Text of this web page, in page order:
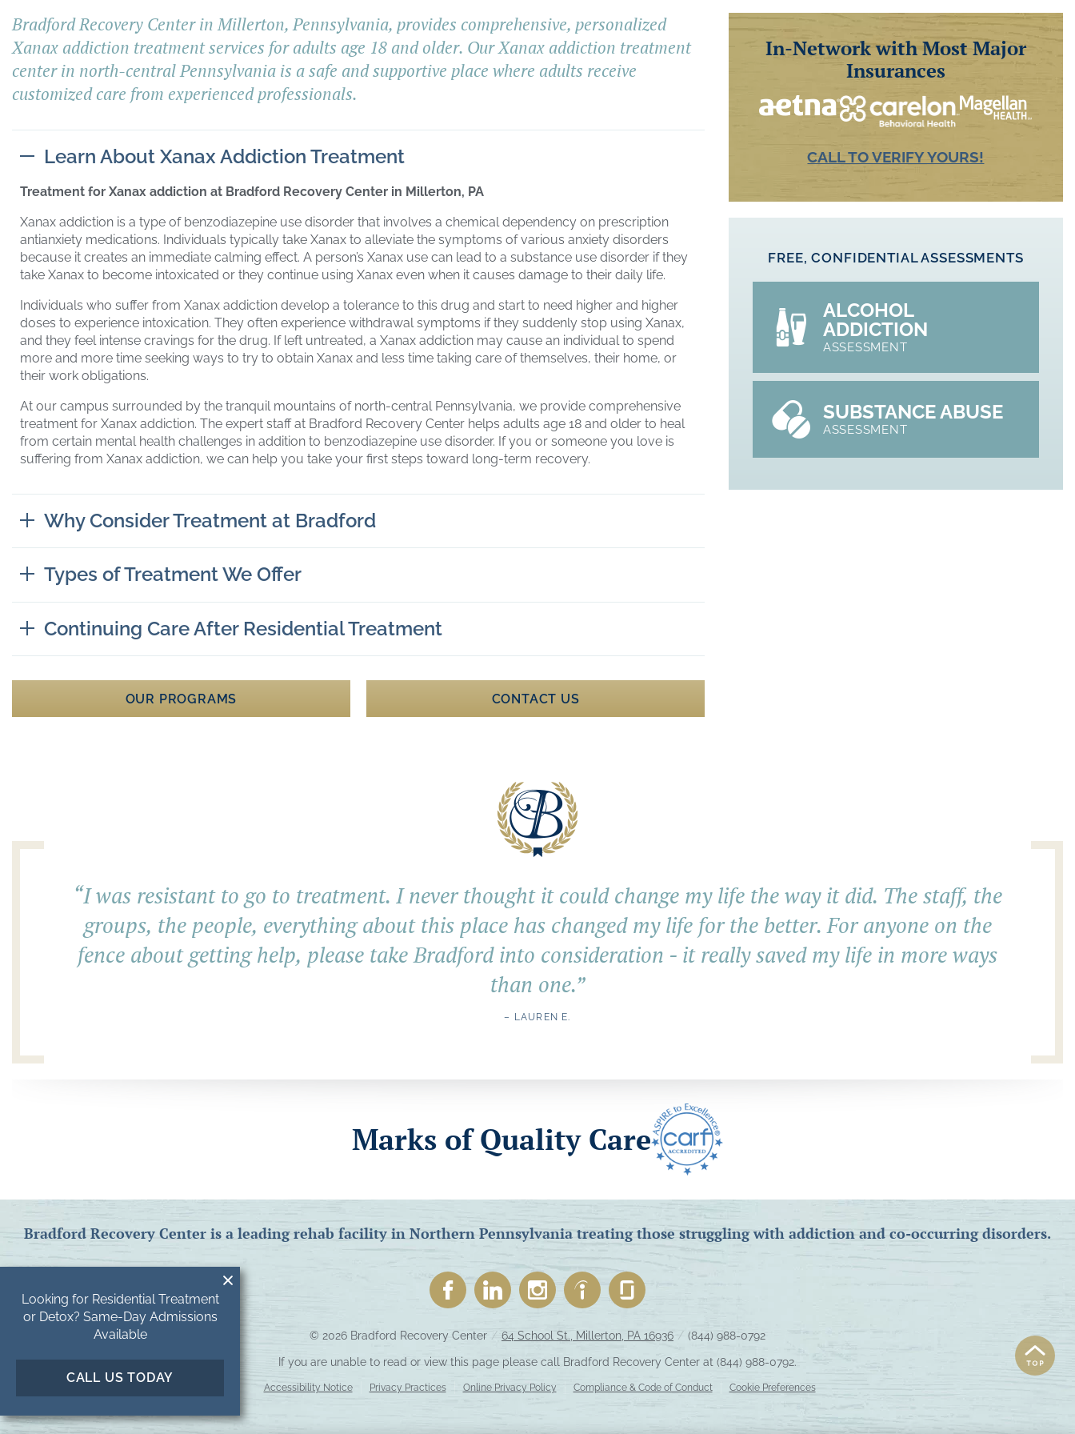
Bradford Recovery Center in Millerton, Pennsylvania, provides comprehensive, personalized
Xanax addiction treatment services for adults age 18 and older. Our Xanax addiction treatment
center in north-central Pennsylvania is a safe and supportive place where adults receive
customized care from experienced professionals.
Learn About Xanax Addiction Treatment
Treatment for Xanax addiction at Bradford Recovery Center in Millerton, PA
Xanax addiction is a type of benzodiazepine use disorder that involves a chemical dependency on prescription
antianxiety medications. Individuals typically take Xanax to alleviate the symptoms of various anxiety disorders
because it creates an immediate calming effect. A person’s Xanax use can lead to a substance use disorder if they
take Xanax to become intoxicated or they continue using Xanax even when it causes damage to their daily life.
Individuals who suffer from Xanax addiction develop a tolerance to this drug and start to need higher and higher
doses to experience intoxication. They often experience withdrawal symptoms if they suddenly stop using Xanax,
and they feel intense cravings for the drug. If left untreated, a Xanax addiction may cause an individual to spend
more and more time seeking ways to try to obtain Xanax and less time taking care of themselves, their home, or
their work obligations.
At our campus surrounded by the tranquil mountains of north-central Pennsylvania, we provide comprehensive
treatment for Xanax addiction. The expert staff at Bradford Recovery Center helps adults age 18 and older to heal
from certain mental health challenges in addition to benzodiazepine use disorder. If you or someone you love is
suffering from Xanax addiction, we can help you take your first steps toward long-term recovery.
Why Consider Treatment at Bradford
Types of Treatment We Offer
Continuing Care After Residential Treatment
OUR PROGRAMS CONTACT US
In-Network with Most Major
Insurances
CALL TO VERIFY YOURS!
FREE, CONFIDENTIAL ASSESSMENTS
ALCOHOL
ADDICTION
ASSESSMENT
SUBSTANCE ABUSE
ASSESSMENT
“I was resistant to go to treatment. I never thought it could change my life the way it did. The staff, the
groups, the people, everything about this place has changed my life for the better. For anyone on the
fence about getting help, please take Bradford into consideration - it really saved my life in more ways
than one.”
– LAUREN E.
Marks of Quality Care
Bradford Recovery Center is a leading rehab facility in Northern Pennsylvania treating those struggling with addiction and co-occurring disorders.
© 2026 Bradford Recovery Center / 64 School St., Millerton, PA 16936 / (844) 988-0792
If you are unable to read or view this page please call Bradford Recovery Center at (844) 988-0792.
Accessibility Notice Privacy Practices Online Privacy Policy Compliance & Code of Conduct Cookie Preferences
Looking for Residential Treatment
or Detox? Same-Day Admissions
Available
CALL US TODAY